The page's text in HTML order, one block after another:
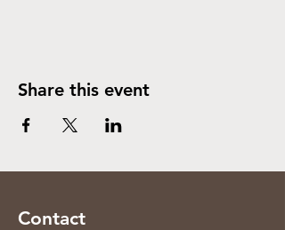
Share this event
Contact